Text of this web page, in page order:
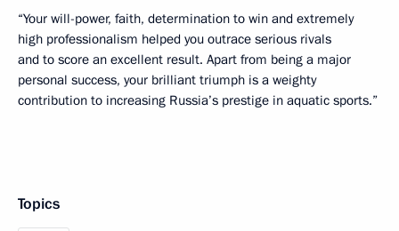
“Your will-power, faith, determination to win and extremely
high professionalism helped you outrace serious rivals
and to score an excellent result. Apart from being a major
personal success, your brilliant triumph is a weighty
contribution to increasing Russia’s prestige in aquatic sports.”
Topics